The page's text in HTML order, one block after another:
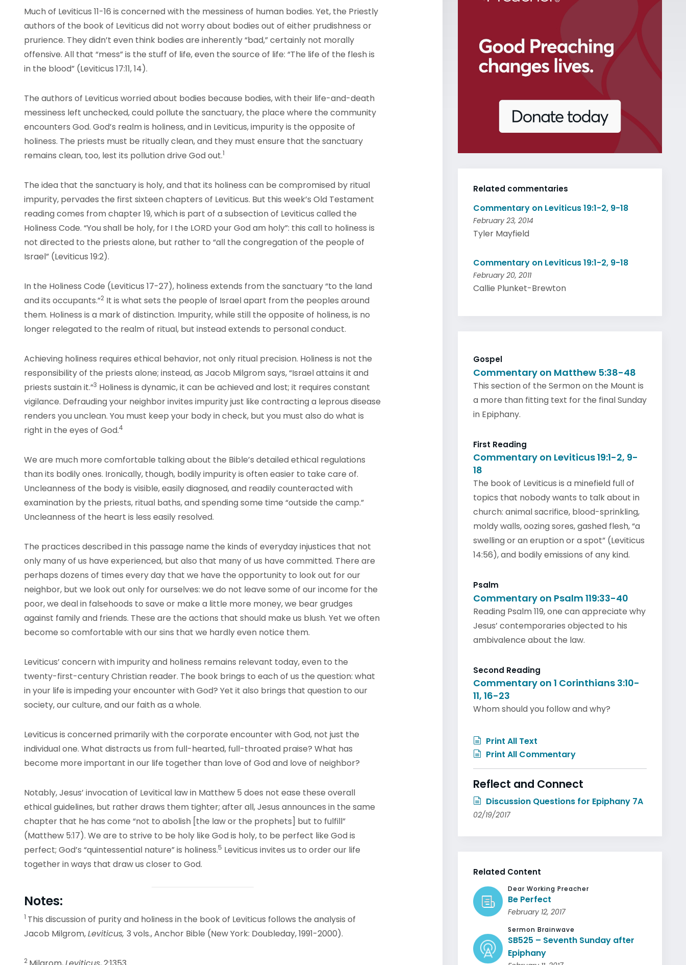
Much of Leviticus 11-16 is concerned with the messiness of human bodies. Yet, the Priestly
authors of the book of Leviticus did not worry about bodies out of either prudishness or
prurience. They didn’t even think bodies are inherently “bad,” certainly not morally
offensive. All that “mess” is the stuff of life, even the source of life: “The life of the flesh is
in the blood” (Leviticus 17:11, 14).
The authors of Leviticus worried about bodies because bodies, with their life-and-death
messiness left unchecked, could pollute the sanctuary, the place where the community
encounters God. God’s realm is holiness, and in Leviticus, impurity is the opposite of
holiness. The priests must be ritually clean, and they must ensure that the sanctuary
remains clean, too, lest its pollution drive God out.1
The idea that the sanctuary is holy, and that its holiness can be compromised by ritual
impurity, pervades the first sixteen chapters of Leviticus. But this week’s Old Testament
reading comes from chapter 19, which is part of a subsection of Leviticus called the
Holiness Code. “You shall be holy, for I the LORD your God am holy”: this call to holiness is
not directed to the priests alone, but rather to “all the congregation of the people of
Israel” (Leviticus 19:2).
In the Holiness Code (Leviticus 17-27), holiness extends from the sanctuary “to the land
and its occupants.”2 It is what sets the people of Israel apart from the peoples around
them. Holiness is a mark of distinction. Impurity, while still the opposite of holiness, is no
longer relegated to the realm of ritual, but instead extends to personal conduct.
Achieving holiness requires ethical behavior, not only ritual precision. Holiness is not the
responsibility of the priests alone; instead, as Jacob Milgrom says, “Israel attains it and
priests sustain it.”3 Holiness is dynamic, it can be achieved and lost; it requires constant
vigilance. Defrauding your neighbor invites impurity just like contracting a leprous disease
renders you unclean. You must keep your body in check, but you must also do what is
right in the eyes of God.4
We are much more comfortable talking about the Bible’s detailed ethical regulations
than its bodily ones. Ironically, though, bodily impurity is often easier to take care of.
Uncleanness of the body is visible, easily diagnosed, and readily counteracted with
examination by the priests, ritual baths, and spending some time “outside the camp.”
Uncleanness of the heart is less easily resolved.
The practices described in this passage name the kinds of everyday injustices that not
only many of us have experienced, but also that many of us have committed. There are
perhaps dozens of times every day that we have the opportunity to look out for our
neighbor, but we look out only for ourselves: we do not leave some of our income for the
poor, we deal in falsehoods to save or make a little more money, we bear grudges
against family and friends. These are the actions that should make us blush. Yet we often
become so comfortable with our sins that we hardly even notice them.
Leviticus’ concern with impurity and holiness remains relevant today, even to the
twenty-first-century Christian reader. The book brings to each of us the question: what
in your life is impeding your encounter with God? Yet it also brings that question to our
society, our culture, and our faith as a whole.
Leviticus is concerned primarily with the corporate encounter with God, not just the
individual one. What distracts us from full-hearted, full-throated praise? What has
become more important in our life together than love of God and love of neighbor?
Notably, Jesus’ invocation of Levitical law in Matthew 5 does not ease these overall
ethical guidelines, but rather draws them tighter; after all, Jesus announces in the same
chapter that he has come “not to abolish [the law or the prophets] but to fulfill”
(Matthew 5:17). We are to strive to be holy like God is holy, to be perfect like God is
perfect; God’s “quintessential nature” is holiness.5 Leviticus invites us to order our life
together in ways that draw us closer to God.
Notes:
1 This discussion of purity and holiness in the book of Leviticus follows the analysis of
Jacob Milgrom,Leviticus, 3 vols., Anchor Bible (New York: Doubleday, 1991-2000).
2
Related commentaries
Commentary on Leviticus 19:1-2, 9-18
February 23, 2014
Tyler Mayfield
Commentary on Leviticus 19:1-2, 9-18
February 20, 2011
Callie Plunket-Brewton
Gospel
Commentary on Matthew 5:38-48
This section of the Sermon on the Mount is
a more than fitting text for the final Sunday
in Epiphany.
First Reading
Commentary on Leviticus 19:1-2, 9-
18
The book of Leviticus is a minefield full of
topics that nobody wants to talk about in
church: animal sacrifice, blood-sprinkling,
moldy walls, oozing sores, gashed flesh, “a
swelling or an eruption or a spot” (Leviticus
14:56), and bodily emissions of any kind.
Psalm
Commentary on Psalm 119:33-40
Reading Psalm 119, one can appreciate why
Jesus’ contemporaries objected to his
ambivalence about the law.
Second Reading
Commentary on 1 Corinthians 3:10-
11, 16-23
Whom should you follow and why?
Print All Text
Print All Commentary
Reflect and Connect
Discussion Questions for Epiphany 7A
02/19/2017
Related Content
Dear Working Preacher
Be Perfect
February 12, 2017
Sermon Brainwave
SB525 – Seventh Sunday after
Epiphany